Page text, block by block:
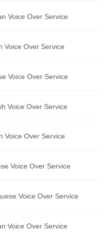
Voice Over Service
Voice Over Service
Voice Over Service
Voice Over Service
Voice Over Service
Voice Over Service
Voice Over Service
Voice Over Service